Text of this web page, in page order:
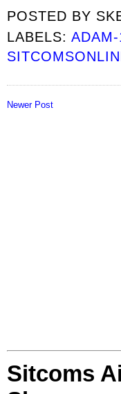
POSTED BY
LABELS:ADAM-
Newer Post
Sitcoms